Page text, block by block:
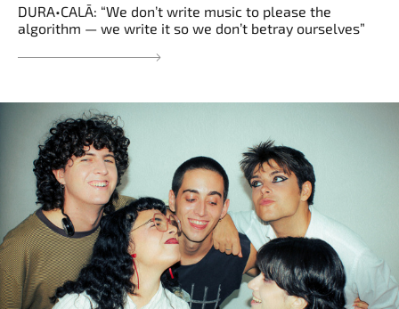
DURA•CALĀ: “We don’t write music to please the
algorithm — we write it so we don’t betray ourselves”